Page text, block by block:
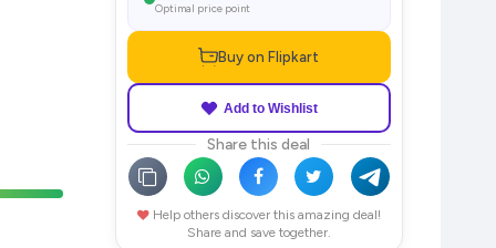
Optimal price point
Buy on Flipkart
Add to Wishlist
Share this deal
Help others discover this amazing deal!
Share and save together.